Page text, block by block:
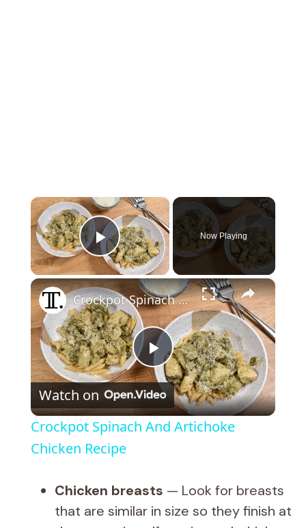
×
Play Video
Now Playing
×
P
l
y
Crockpot Spinach And Artichoke Chicken Recipe
Watch on
Crockpot Spinach And Artichoke
Chicken Recipe
Chicken breasts — Look for breasts
that are similar in size so they finish at